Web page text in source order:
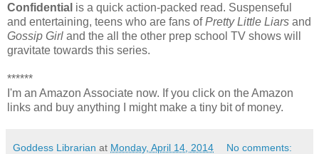
Confidential is a quick action-packed read. Suspenseful
and entertaining, teens who are fans ofPretty Little Liars and
Gossip Girl and the all the other prep school TV shows will
gravitate towards this series.
******
I'm an Amazon Associate now. If you click on the Amazon
links and buy anything I might make a tiny bit of money.
Goddess Librarian at Monday, April 14, 2014 No comments: